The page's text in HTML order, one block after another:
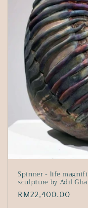
Spinner - life
sculpture by Adil
Regular
RM22,400.00